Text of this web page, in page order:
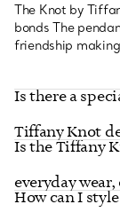
The Knot by
bonds The
friendship
Is there a
Tiffany Knot
Is the Tiffany
everyday
How can I